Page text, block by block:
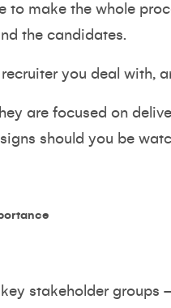
to make the whole
the candidates.
you deal with,
are focused on
should you be
stakeholder